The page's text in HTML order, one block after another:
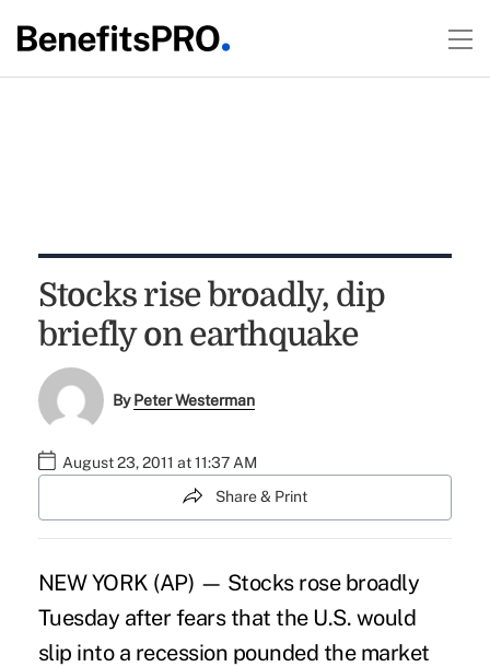
Stocks rise broadly, dip
briefly on earthquake
ByPeter Westerman
August 23, 2011 at 11:37 AM
Share & Print
NEW YORK (AP) — Stocks rose broadly
Tuesday after fears that the U.S. would
slip into a recession pounded the market